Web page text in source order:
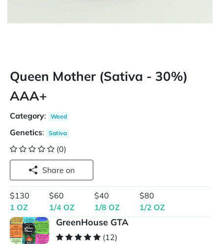
Queen Mother (Sativa - 30%)
AAA+
Category: Weed
Genetics: Sativa
(0)
Share on
$130
1 OZ
$60
1/4 OZ
$40
1/8 OZ
$80
1/2 OZ
GreenHouse GTA
(12)